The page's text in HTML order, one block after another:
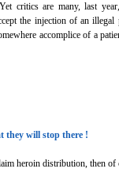
critics are many, last
the injection of an illegal
accomplice of a
they will stop there !
heroin distribution, then of